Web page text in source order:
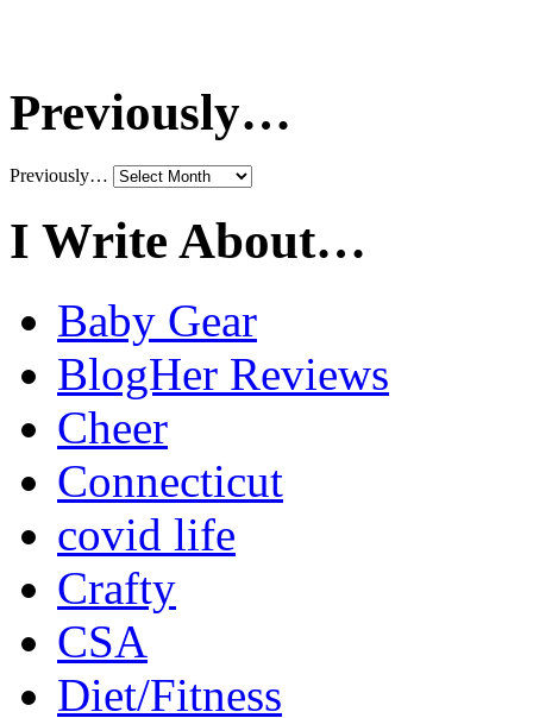
Previously…
Previously…
I Write About…
Baby Gear
BlogHer Reviews
Cheer
Connecticut
covid life
Crafty
CSA
Diet/Fitness